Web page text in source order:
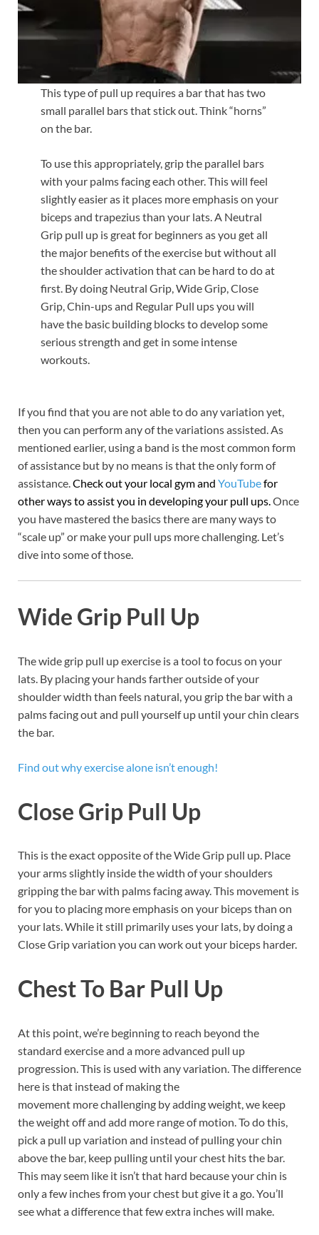
This type of pull up requires a bar that has two
small parallel bars that stick out. Think “horns”
on the bar.
To use this appropriately, grip the parallel bars
with your palms facing each other. This will feel
slightly easier as it places more emphasis on your
biceps and trapezius than your lats. A Neutral
Grip pull up is great for beginners as you get all
the major benefits of the exercise but without all
the shoulder activation that can be hard to do at
first. By doing Neutral Grip, Wide Grip, Close
Grip, Chin-ups and Regular Pull ups you will
have the basic building blocks to develop some
serious strength and get in some intense
workouts.
If you find that you are not able to do any variation yet,
then you can perform any of the variations assisted. As
mentioned earlier, using a band is the most common form
of assistance but by no means is that the only form of
assistance.Check out your local gym and YouTubefor
other ways to assist you in developing your pull ups.Once
you have mastered the basics there are many ways to
“scale up” or make your pull ups more challenging. Let’s
dive into some of those.
Wide Grip Pull Up
The wide grip pull up exercise is a tool to focus on your
lats. By placing your hands farther outside of your
shoulder width than feels natural, you grip the bar with a
palms facing out and pull yourself up until your chin clears
the bar.
Find out why exercise alone isn’t enough!
Close Grip Pull Up
This is the exact opposite of the Wide Grip pull up. Place
your arms slightly inside the width of your shoulders
gripping the bar with palms facing away. This movement is
for you to placing more emphasis on your biceps than on
your lats. While it still primarily uses your lats, by doing a
Close Grip variation you can work out your biceps harder.
Chest To Bar Pull Up
At this point, we’re beginning to reach beyond the
standard exercise and a more advanced pull up
progression. This is used with any variation. The difference
here is that instead of making the
movement more challenging by adding weight, we keep
the weight off and add more range of motion. To do this,
pick a pull up variation and instead of pulling your chin
above the bar, keep pulling until your chest hits the bar.
This may seem like it isn’t that hard because your chin is
only a few inches from your chest but give it a go. You’ll
see what a difference that few extra inches will make.